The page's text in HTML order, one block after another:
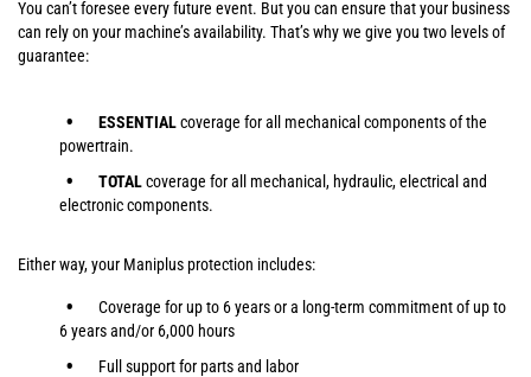
You can’t foresee every future event. But you can ensure that your business
can rely on your machine’s availability. That’s why we give you two levels of
guarantee:
ESSENTIALcoverage for all mechanical components of the
powertrain.
TOTALcoverage for all mechanical, hydraulic, electrical and
electronic components.
Either way, your Maniplus protection includes:
Coverage for up to 6 years or a long-term commitment of up to
6 years and/or 6,000 hours
Full support for parts and labor